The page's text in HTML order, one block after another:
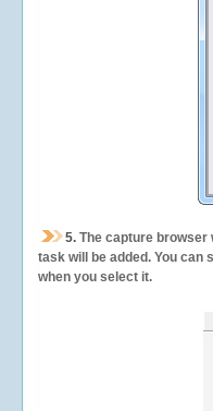
5. The capture browser
task will be added. You can
when you select it.